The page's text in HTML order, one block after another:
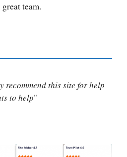
team.
recommend this site for help
to help"